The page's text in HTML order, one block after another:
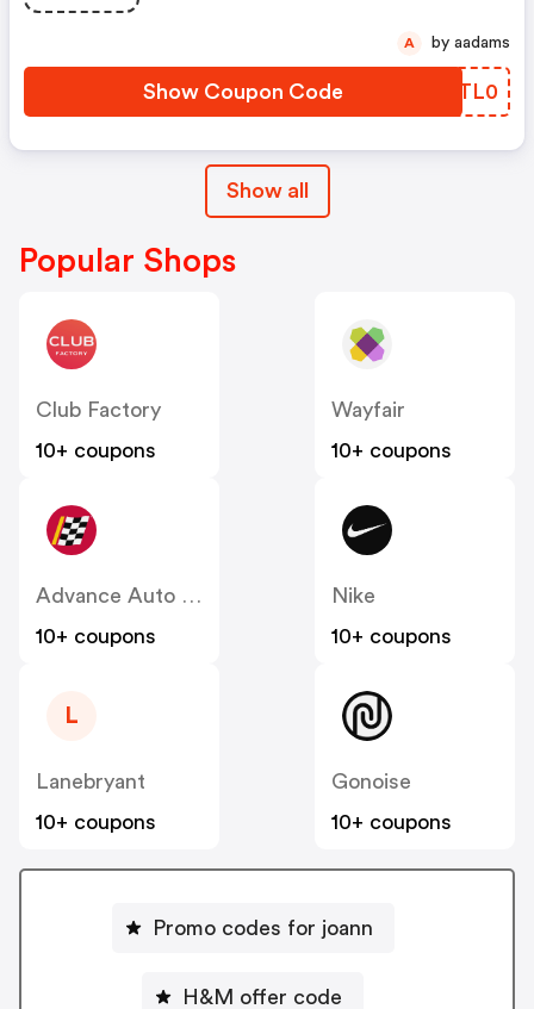
Show Coupon Code SKTL0
A by aadams
Show all
Popular Shops
Club Factory
10+ coupons
Wayfair
10+ coupons
Advance Auto Parts
10+ coupons
Nike
10+ coupons
L
Lanebryant
10+ coupons
Gonoise
10+ coupons
Promo codes for joann
H&M offer code